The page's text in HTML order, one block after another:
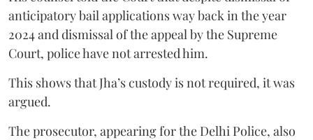
anticipatory bail applications way back in the year
2024 and dismissal of the appeal by the Supreme
Court, police have not arrested him.
This shows that Jha’s custody is not required, it was
argued.
The prosecutor, appearing for the Delhi Police, also